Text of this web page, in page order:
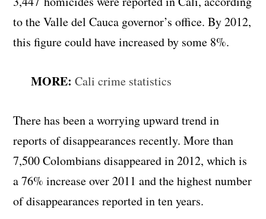
to the Valle del Cauca governor’s office. By 2012,
this figure could have increased by some 8%.
MORE: Cali crime statistics
There has been a worrying upward trend in
reports of disappearances recently. More than
7,500 Colombians disappeared in 2012, which is
a 76% increase over 2011 and the highest number
of disappearances reported in ten years.